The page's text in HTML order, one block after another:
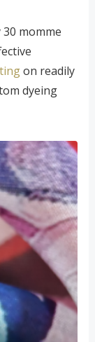
momme
on readily
dyeing